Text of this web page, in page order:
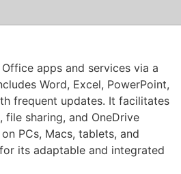
apps and services via a
Word, Excel, PowerPoint,
frequent updates. It facilitates
sharing, and OneDrive
PCs, Macs, tablets, and
its adaptable and integrated